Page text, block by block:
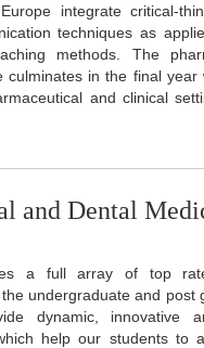
integrate critical-
techniques as
methods. The
culminates in the final year
and clinical
and Dental
a full array of top
undergraduate and post
dynamic, innovative
help our students to